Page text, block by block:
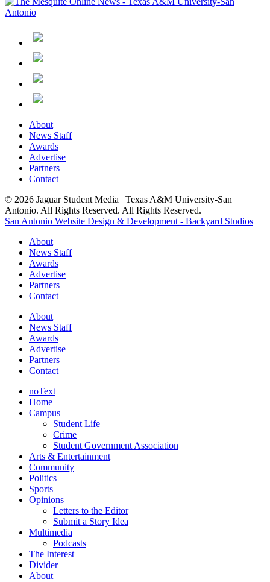
About
News Staff
Awards
Advertise
Partners
Contact
© 2026 Jaguar Student Media | Texas A&M University-San
Antonio. All Rights Reserved. All Rights Reserved.
San Antonio Website Design & Development - Backyard Studios
About
News Staff
Awards
Advertise
Partners
Contact
About
News Staff
Awards
Advertise
Partners
Contact
noText
Home
Campus
Student Life
Crime
Student Government Association
Arts & Entertainment
Community
Politics
Sports
Opinions
Letters to the Editor
Submit a Story Idea
Multimedia
Podcasts
The Interest
Divider
About